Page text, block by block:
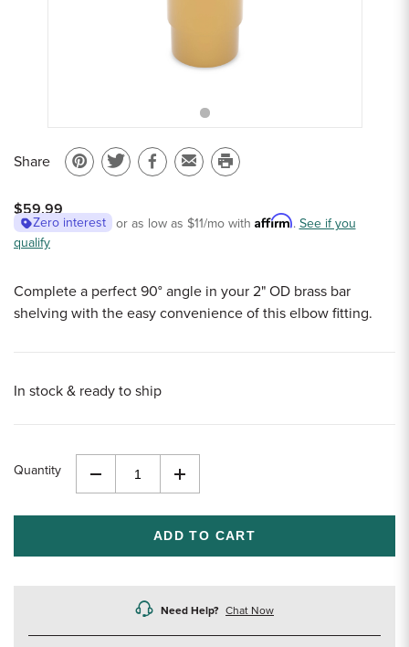
Share
Pin
Pinterest
Share
Twitter
Share
Facebook
Email
a
Print
page
$59.99
Zero interest or as low as $11/mo with Affirm. See if you
qualify
Complete a perfect 90° angle in your 2" OD brass bar
shelving with the easy convenience of this elbow fitting.
In stock & ready to ship
Quantity
Decrease
of
undefined
Increase
of
undefined
Need Help? Chat Now